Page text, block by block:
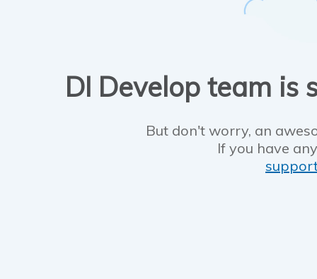
DI Develop team is
But don't worry, an
If you have